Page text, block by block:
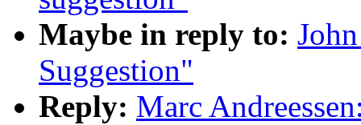
Maybe in reply to:
Suggestion"
Reply: Marc